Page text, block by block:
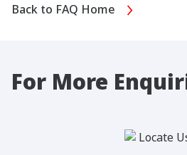
Back to FAQ Home
For More